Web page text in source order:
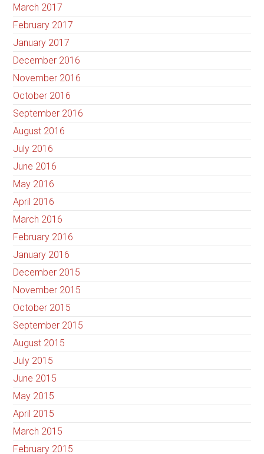
March 2017
February 2017
January 2017
December 2016
November 2016
October 2016
September 2016
August 2016
July 2016
June 2016
May 2016
April 2016
March 2016
February 2016
January 2016
December 2015
November 2015
October 2015
September 2015
August 2015
July 2015
June 2015
May 2015
April 2015
March 2015
February 2015